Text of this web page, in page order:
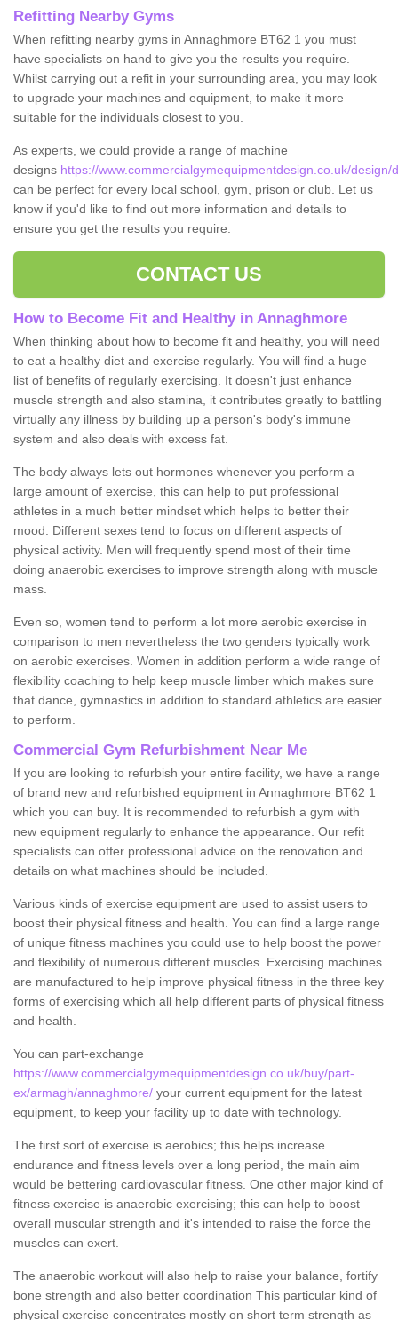
Refitting Nearby Gyms
When refitting nearby gyms in Annaghmore BT62 1 you must
have specialists on hand to give you the results you require.
Whilst carrying out a refit in your surrounding area, you may look
to upgrade your machines and equipment, to make it more
suitable for the individuals closest to you.
As experts, we could provide a range of machine
designs https://www.commercialgymequipmentdesign.co.uk/
can be perfect for every local school, gym, prison or club. Let us
know if you'd like to find out more information and details to
ensure you get the results you require.
CONTACT US
How to Become Fit and Healthy in Annaghmore
When thinking about how to become fit and healthy, you will need
to eat a healthy diet and exercise regularly. You will find a huge
list of benefits of regularly exercising. It doesn't just enhance
muscle strength and also stamina, it contributes greatly to battling
virtually any illness by building up a person's body's immune
system and also deals with excess fat.
The body always lets out hormones whenever you perform a
large amount of exercise, this can help to put professional
athletes in a much better mindset which helps to better their
mood. Different sexes tend to focus on different aspects of
physical activity. Men will frequently spend most of their time
doing anaerobic exercises to improve strength along with muscle
mass.
Even so, women tend to perform a lot more aerobic exercise in
comparison to men nevertheless the two genders typically work
on aerobic exercises. Women in addition perform a wide range of
flexibility coaching to help keep muscle limber which makes sure
that dance, gymnastics in addition to standard athletics are easier
to perform.
Commercial Gym Refurbishment Near Me
If you are looking to refurbish your entire facility, we have a range
of brand new and refurbished equipment in Annaghmore BT62 1
which you can buy. It is recommended to refurbish a gym with
new equipment regularly to enhance the appearance. Our refit
specialists can offer professional advice on the renovation and
details on what machines should be included.
Various kinds of exercise equipment are used to assist users to
boost their physical fitness and health. You can find a large range
of unique fitness machines you could use to help boost the power
and flexibility of numerous different muscles. Exercising machines
are manufactured to help improve physical fitness in the three key
forms of exercising which all help different parts of physical fitness
and health.
You can part-exchange
https://www.commercialgymequipmentdesign.co.uk/buy/part-
ex/armagh/annaghmore/ your current equipment for the latest
equipment, to keep your facility up to date with technology.
The first sort of exercise is aerobics; this helps increase
endurance and fitness levels over a long period, the main aim
would be bettering cardiovascular fitness. One other major kind of
fitness exercise is anaerobic exercising; this can help to boost
overall muscular strength and it's intended to raise the force the
muscles can exert.
The anaerobic workout will also help to raise your balance, fortify
bone strength and also better coordination This particular kind of
physical exercise concentrates mostly on short term strength as